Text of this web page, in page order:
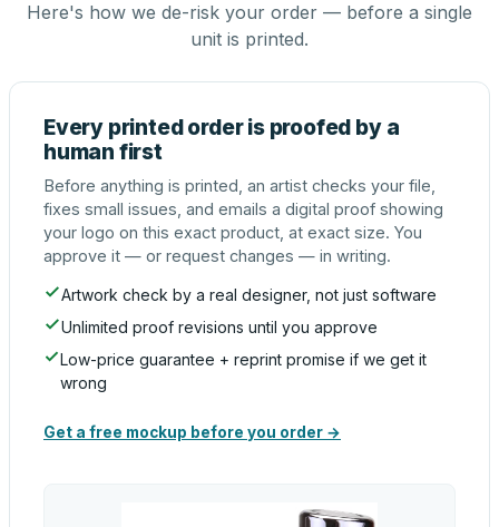
Here's how we de-risk your order — before a single
unit is printed.
Every printed order is proofed by a
human first
Before anything is printed, an artist checks your file,
fixes small issues, and emails a digital proof showing
your logo on this exact product, at exact size. You
approve it — or request changes — in writing.
Artwork check by a real designer, not just software
Unlimited proof revisions until you approve
Low-price guarantee + reprint promise if we get it
wrong
Get a free mockup before you order →